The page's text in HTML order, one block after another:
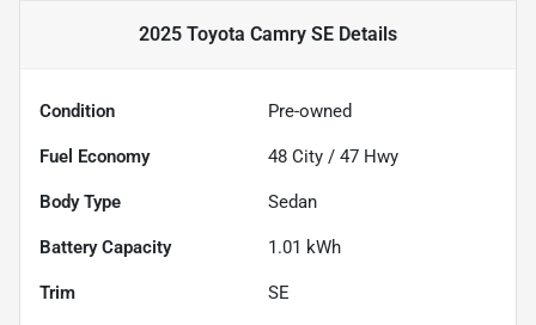
2025 Toyota Camry SE Details
Condition Pre-owned
Fuel Economy 48 City / 47 Hwy
Body Type Sedan
Battery Capacity 1.01 kWh
Trim SE